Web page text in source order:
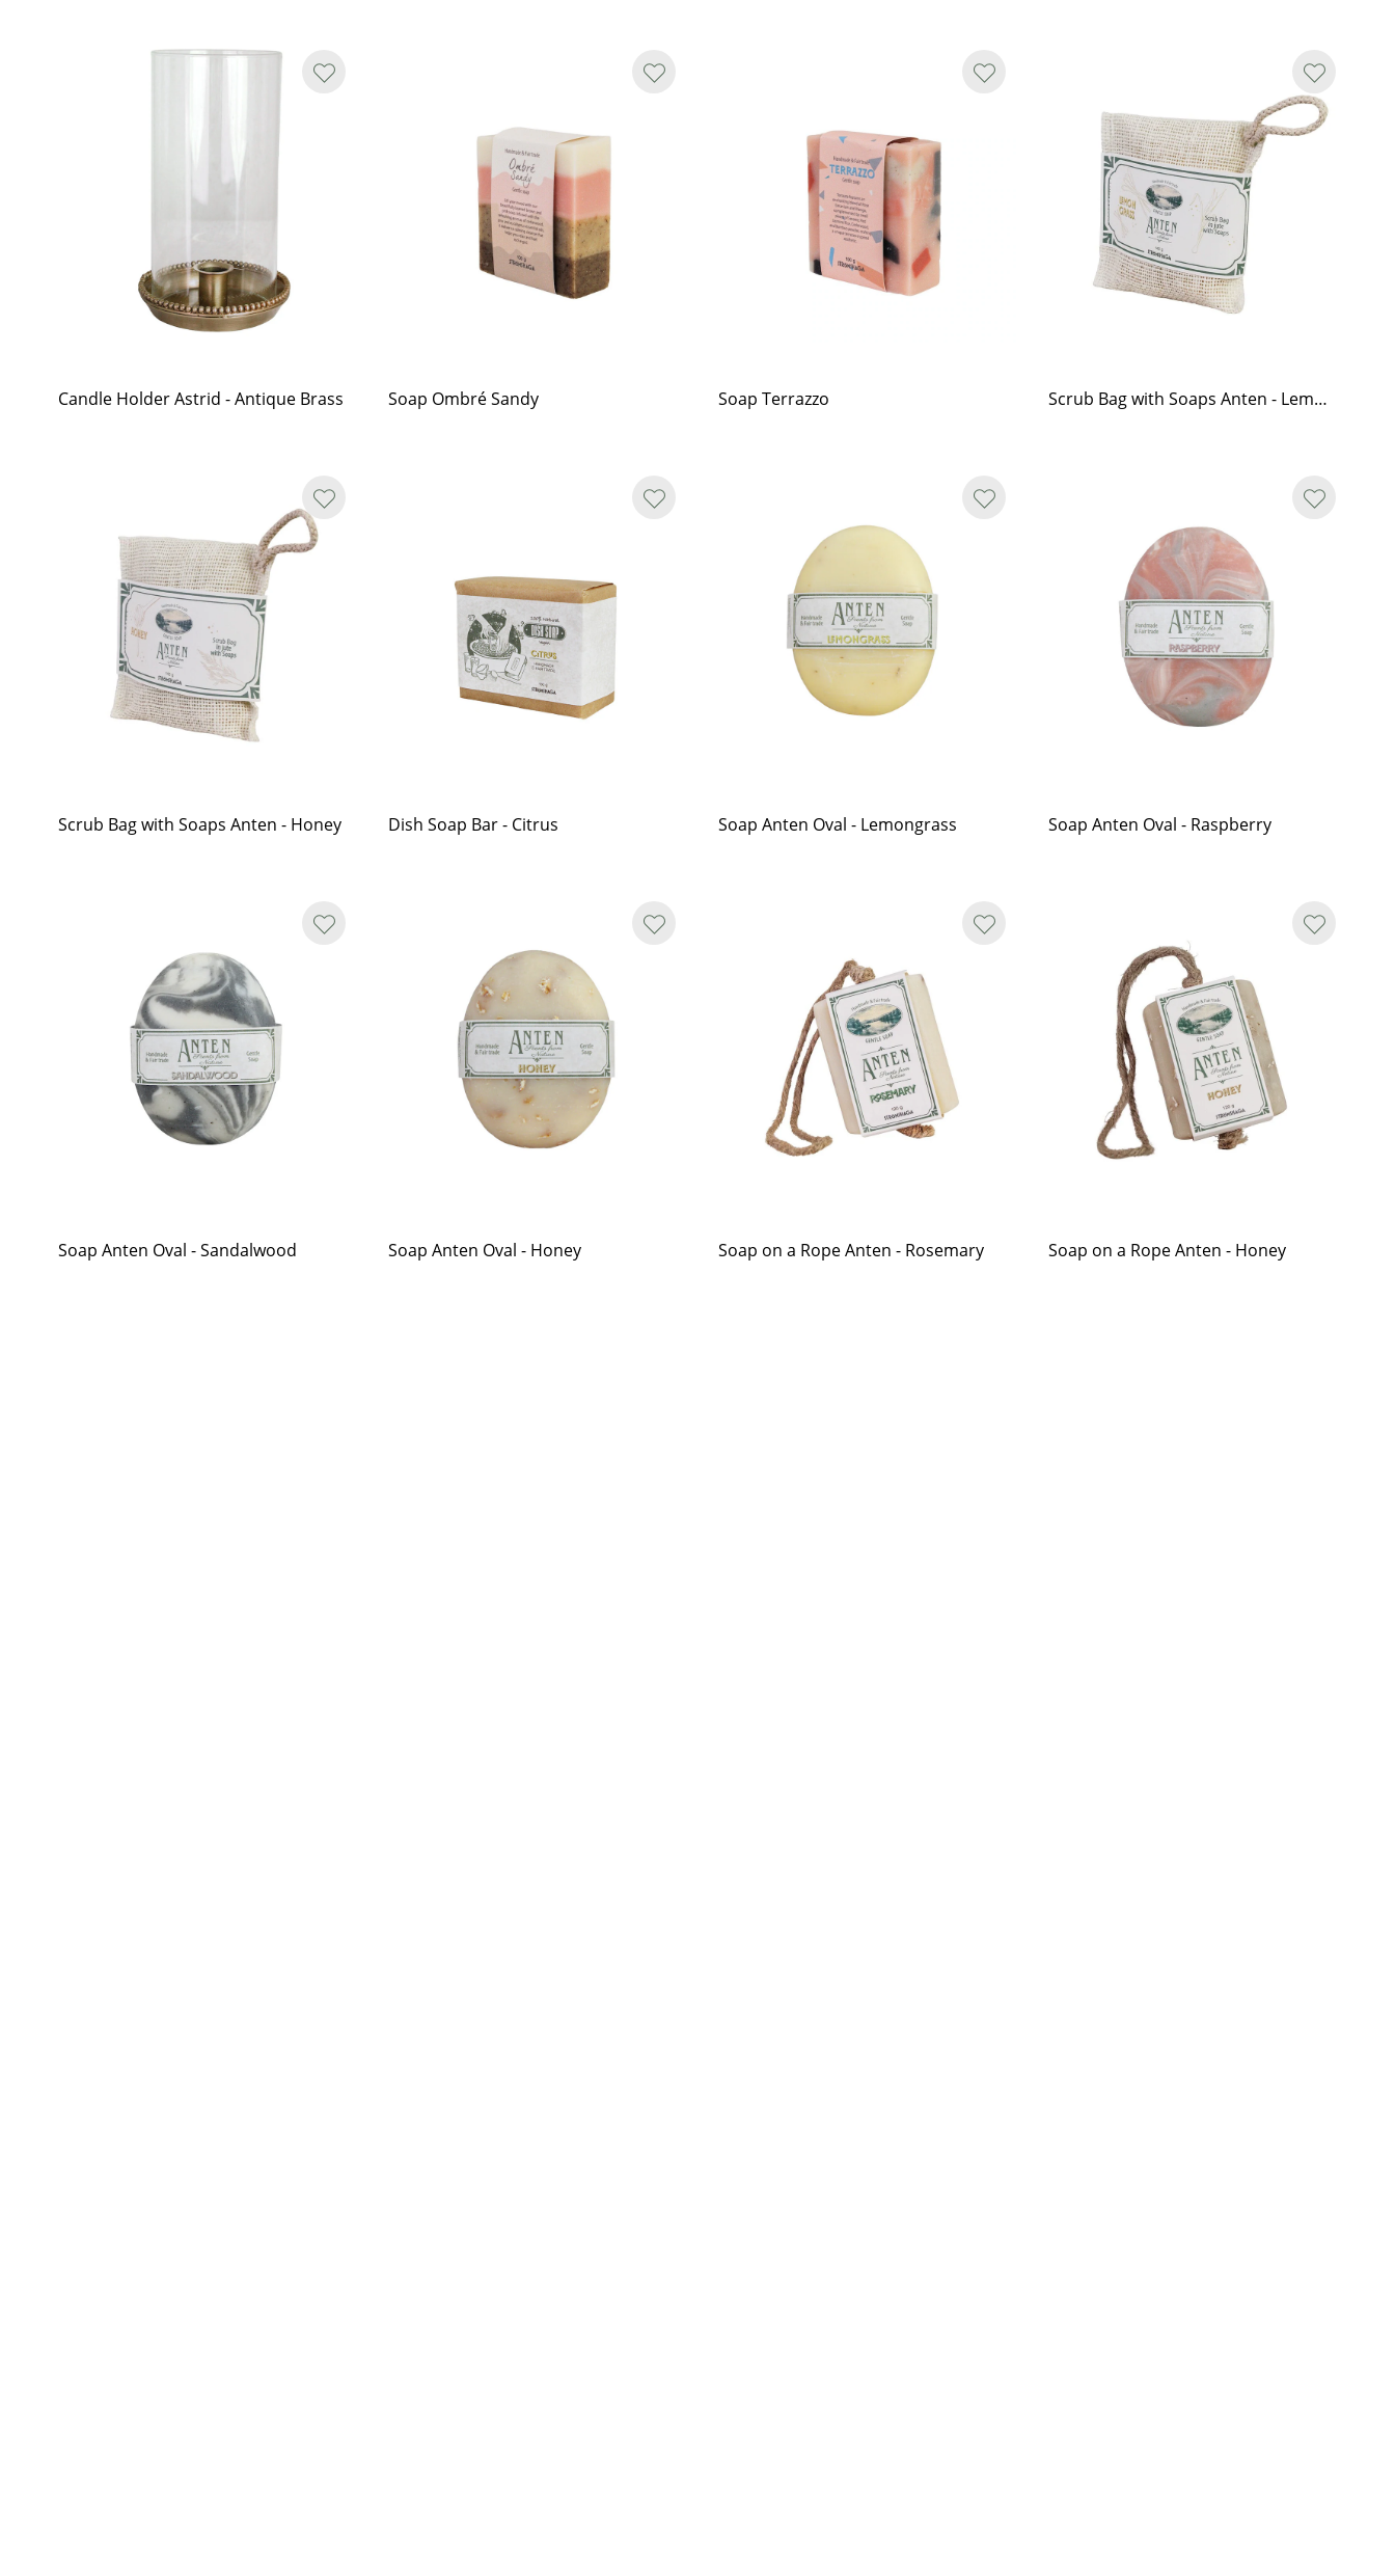
Candle Holder Astrid - Antique Brass Soap Ombré Sandy Soap Terrazzo Scrub Bag with Soaps Anten - Lemongrass
Scrub Bag with Soaps Anten - Honey Dish Soap Bar - Citrus Soap Anten Oval - Lemongrass Soap Anten Oval - Raspberry
Soap Anten Oval - Sandalwood Soap Anten Oval - Honey Soap on a Rope Anten - Rosemary Soap on a Rope Anten - Honey